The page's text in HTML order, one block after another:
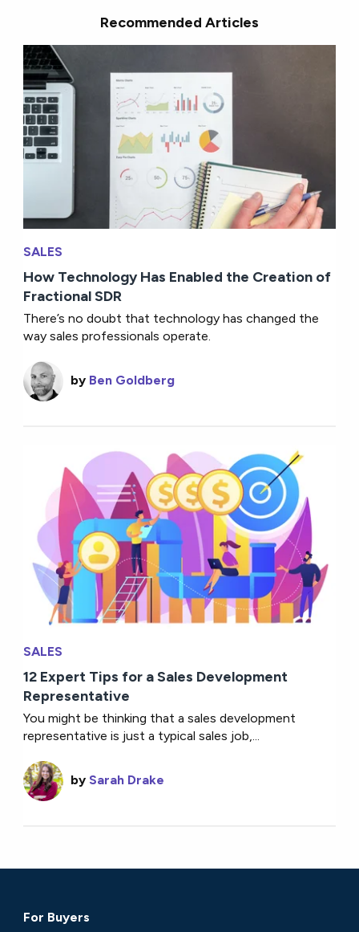
Recommended Articles
SALES
How Technology Has Enabled the Creation of
Fractional SDR
There’s no doubt that technology has changed the
way sales professionals operate.
by Ben Goldberg
SALES
12 Expert Tips for a Sales Development
Representative
You might be thinking that a sales development
representative is just a typical sales job,...
by Sarah Drake
For Buyers